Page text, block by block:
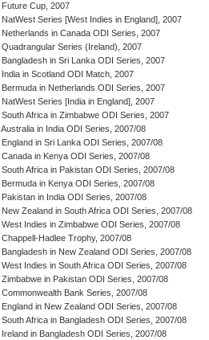
Future Cup, 2007
NatWest Series [West Indies in England], 2007
Netherlands in Canada ODI Series, 2007
Quadrangular Series (Ireland), 2007
Bangladesh in Sri Lanka ODI Series, 2007
India in Scotland ODI Match, 2007
Bermuda in Netherlands ODI Series, 2007
NatWest Series [India in England], 2007
South Africa in Zimbabwe ODI Series, 2007
Australia in India ODI Series, 2007/08
England in Sri Lanka ODI Series, 2007/08
Canada in Kenya ODI Series, 2007/08
South Africa in Pakistan ODI Series, 2007/08
Bermuda in Kenya ODI Series, 2007/08
Pakistan in India ODI Series, 2007/08
New Zealand in South Africa ODI Series, 2007/08
West Indies in Zimbabwe ODI Series, 2007/08
Chappell-Hadlee Trophy, 2007/08
Bangladesh in New Zealand ODI Series, 2007/08
West Indies in South Africa ODI Series, 2007/08
Zimbabwe in Pakistan ODI Series, 2007/08
Commonwealth Bank Series, 2007/08
England in New Zealand ODI Series, 2007/08
South Africa in Bangladesh ODI Series, 2007/08
Ireland in Bangladesh ODI Series, 2007/08